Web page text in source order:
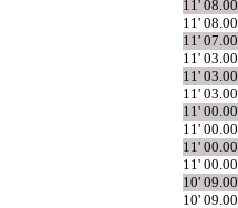
11' 08.00
11' 08.00
11' 07.00
11' 03.00
11' 03.00
11' 03.00
11' 00.00
11' 00.00
11' 00.00
11' 00.00
10' 09.00
10' 09.00